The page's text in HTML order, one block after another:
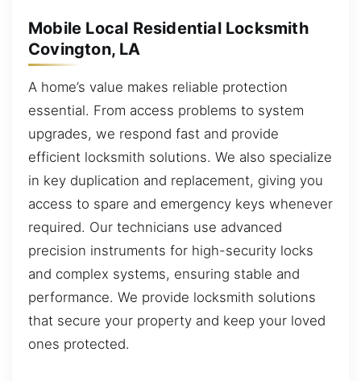
Mobile Local Residential Locksmith
Covington, LA
A home’s value makes reliable protection
essential. From access problems to system
upgrades, we respond fast and provide
efficient locksmith solutions. We also specialize
in key duplication and replacement, giving you
access to spare and emergency keys whenever
required. Our technicians use advanced
precision instruments for high-security locks
and complex systems, ensuring stable and
performance. We provide locksmith solutions
that secure your property and keep your loved
ones protected.